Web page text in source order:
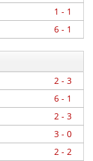
1 - 1
6 - 1
2 - 3
6 - 1
2 - 3
3 - 0
2 - 2